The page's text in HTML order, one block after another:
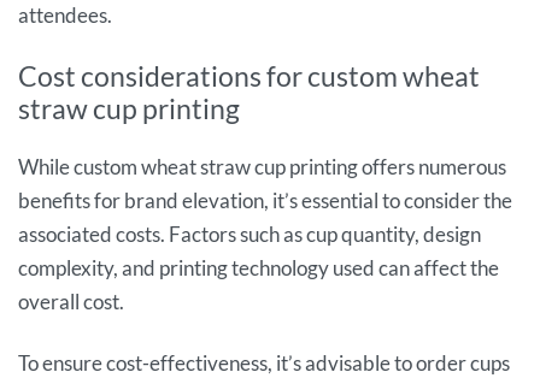
attendees.
Cost considerations for custom wheat
straw cup printing
While custom wheat straw cup printing offers numerous
benefits for brand elevation, it’s essential to consider the
associated costs. Factors such as cup quantity, design
complexity, and printing technology used can affect the
overall cost.
To ensure cost-effectiveness, it’s advisable to order cups